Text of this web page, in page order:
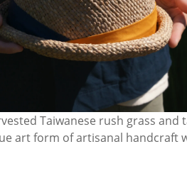
Taiwanese rush grass and
art form of artisanal handcraft